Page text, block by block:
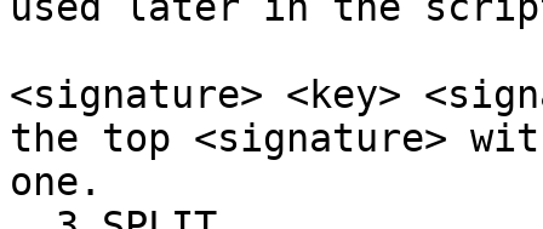
<signature> <key>
the top <signature>
one.